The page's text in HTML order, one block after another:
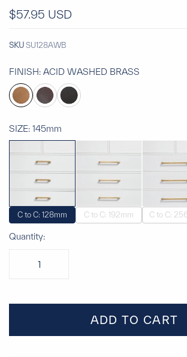
$57.95 USD
SKU SU128AWB
FINISH: ACID WASHED BRASS
SIZE: 145mm
C to C: 128mm C to C: 192mm C to C:
Quantity:
ADD TO CART